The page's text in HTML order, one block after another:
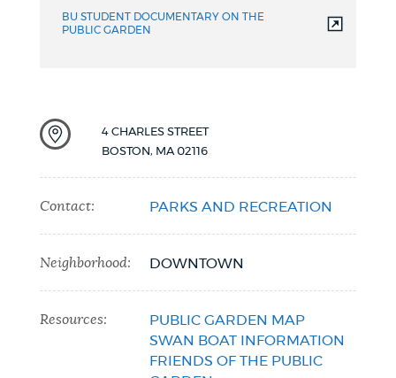
videoBU STUDENT DOCUMENTARY ON THE
PUBLIC GARDEN
4 CHARLES STREET
BOSTON, MA 02116
Contact: PARKS AND RECREATION
Neighborhood: DOWNTOWN
Resources:
PUBLIC GARDEN MAP
SWAN BOAT INFORMATION
FRIENDS OF THE PUBLIC